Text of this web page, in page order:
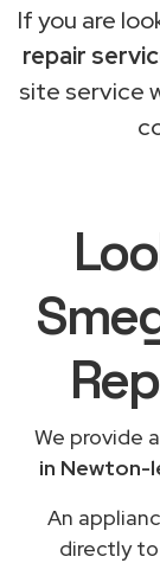
If you are
repair
site service
We provide
in Newton-
An
directly